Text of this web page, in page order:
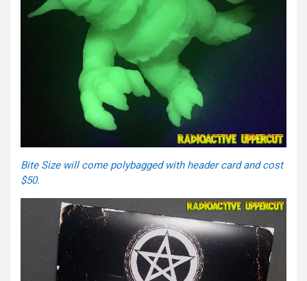
Bite Size will come polybagged with header card and cost
$50.